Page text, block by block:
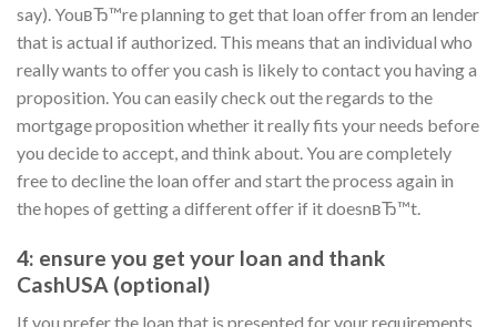
say). YouвЂ™re planning to get that loan offer from an lender
that is actual if authorized. This means that an individual who
really wants to offer you cash is likely to contact you having a
proposition. You can easily check out the regards to the
mortgage proposition whether it really fits your needs before
you decide to accept, and think about. You are completely
free to decline the loan offer and start the process again in
the hopes of getting a different offer if it doesnвЂ™t.
4: ensure you get your loan and thank
CashUSA (optional)
If you prefer the loan that is presented for your requirements,